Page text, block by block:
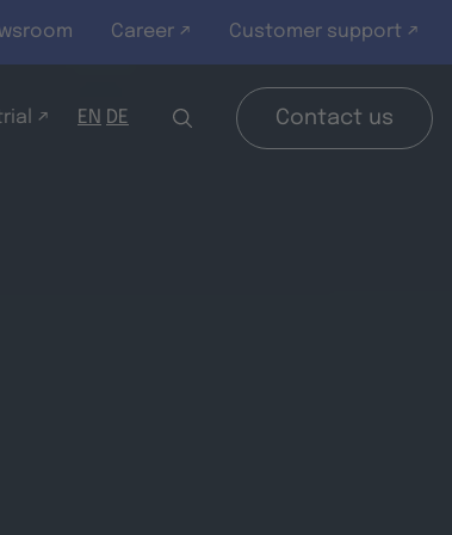
Career ↗ Customer support ↗
↗ EN DE Contact us